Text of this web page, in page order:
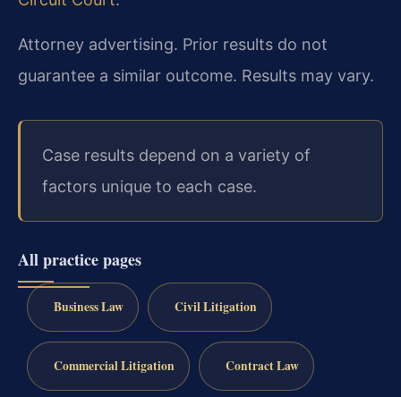
Attorney advertising. Prior results do not
guarantee a similar outcome. Results may vary.
Case results depend on a variety of
factors unique to each case.
All practice pages
Business Law Civil Litigation
Commercial Litigation Contract Law